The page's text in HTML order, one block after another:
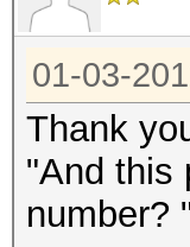
01-03-
Thank
"And this
number?